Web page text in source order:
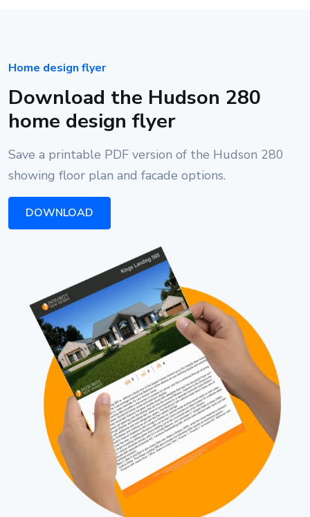
Home design flyer
Download the Hudson 280
home design flyer
Save a printable PDF version of the Hudson 280
showing floor plan and facade options.
DOWNLOAD